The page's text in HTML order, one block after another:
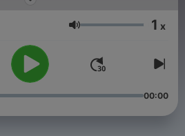
Volumen 1 x
00:00